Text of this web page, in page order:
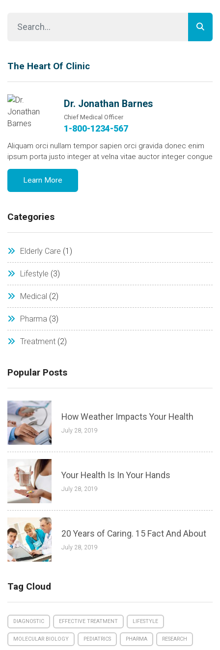
The Heart Of Clinic
Dr. Jonathan Barnes
Chief Medical Officer
1-800-1234-567
Aliquam orci nullam tempor sapien orci gravida donec enim
ipsum porta justo integer at velna vitae auctor integer congue
Learn More
Categories
Elderly Care (1)
Lifestyle (3)
Medical (2)
Pharma (3)
Treatment (2)
Popular Posts
How Weather Impacts Your Health
July 28, 2019
Your Health Is In Your Hands
July 28, 2019
20 Years of Caring. 15 Fact And About
July 28, 2019
Tag Cloud
DIAGNOSTIC EFFECTIVE TREATMENT LIFESTYLE
MOLECULAR BIOLOGY PEDIATRICS PHARMA RESEARCH